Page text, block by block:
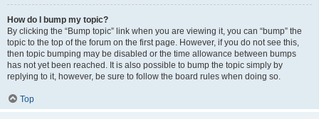
How do I bump my topic?
By clicking the “Bump topic” link when you are viewing it, you can “bump” the
topic to the top of the forum on the first page. However, if you do not see this,
then topic bumping may be disabled or the time allowance between bumps
has not yet been reached. It is also possible to bump the topic simply by
replying to it, however, be sure to follow the board rules when doing so.
Top